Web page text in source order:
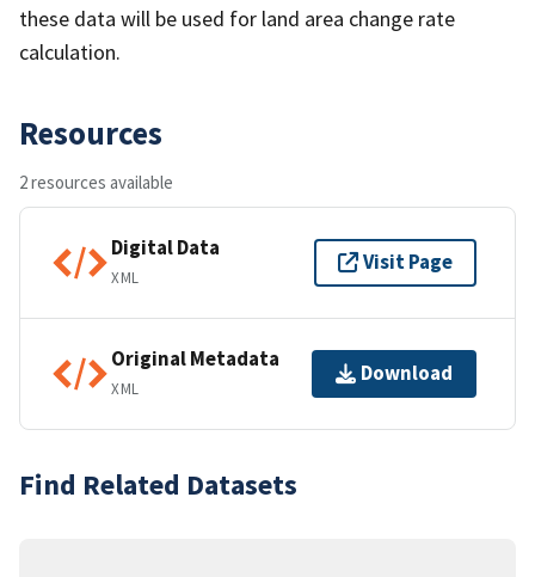
these data will be used for land area change rate
calculation.
Resources
2 resources available
Digital Data
XML
Visit Page
Original Metadata
XML
Download
Find Related Datasets